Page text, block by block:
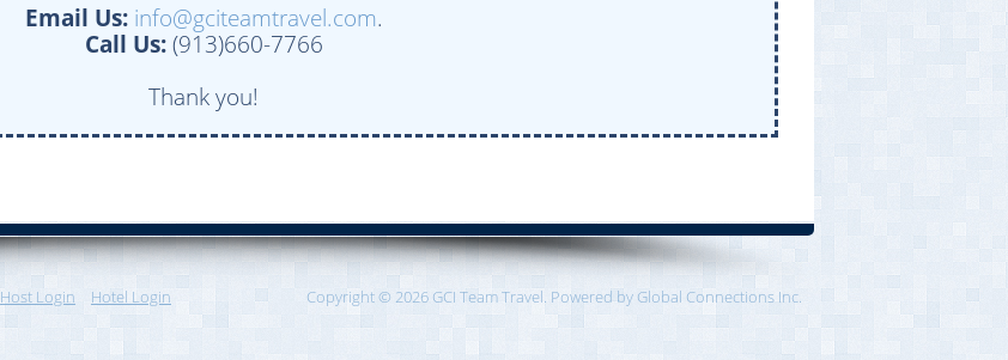
Email Us: info@gciteamtravel.com.
Call Us:(913)660-7766
Thank you!
Host Login Hotel Login Copyright © 2026 GCI Team Travel. Powered by Global Connections Inc.